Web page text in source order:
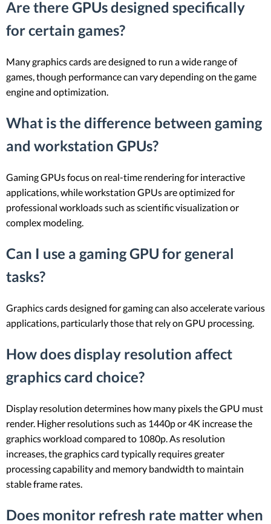
Are there GPUs designed specifically
for certain games?
Many graphics cards are designed to run a wide range of
games, though performance can vary depending on the game
engine and optimization.
What is the difference between gaming
and workstation GPUs?
Gaming GPUs focus on real-time rendering for interactive
applications, while workstation GPUs are optimized for
professional workloads such as scientific visualization or
complex modeling.
Can I use a gaming GPU for general
tasks?
Graphics cards designed for gaming can also accelerate various
applications, particularly those that rely on GPU processing.
How does display resolution affect
graphics card choice?
Display resolution determines how many pixels the GPU must
render. Higher resolutions such as 1440p or 4K increase the
graphics workload compared to 1080p. As resolution
increases, the graphics card typically requires greater
processing capability and memory bandwidth to maintain
stable frame rates.
Does monitor refresh rate matter when